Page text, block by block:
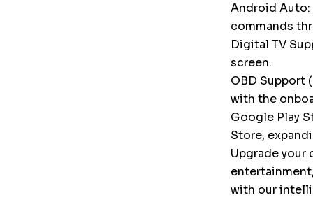
Android Auto:
commands
Digital TV
screen.
OBD Support
with the
Google Play
Store,
Upgrade your
with our